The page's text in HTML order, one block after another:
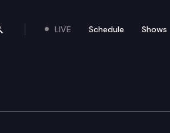
Search the site
LIVE Schedule Shows
Court